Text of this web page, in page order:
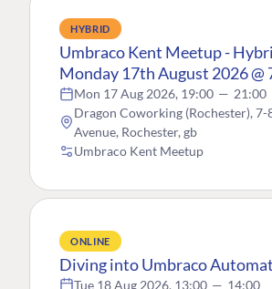
HYBRID
Umbraco Kent Meetup -
Monday 17th August 2026 @
Mon 17 Aug 2026, 19:00 — 21:00
Dragon Coworking (Rochester), 7-
Avenue, Rochester, gb
Umbraco Kent Meetup
ONLINE
Diving into Umbraco
Tue 18 Aug 2026, 13:00 — 14:00